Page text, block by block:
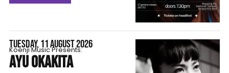
TUESDAY, 11 AUGUST 2026
Koenji Music Presents:
AYU OKAKITA